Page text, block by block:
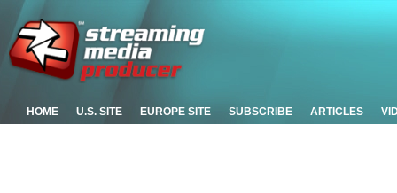
HOME U.S. SITE EUROPE SITE SUBSCRIBE ARTICLES